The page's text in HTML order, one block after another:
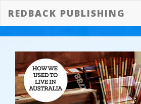
REDBACK PUBLISHING